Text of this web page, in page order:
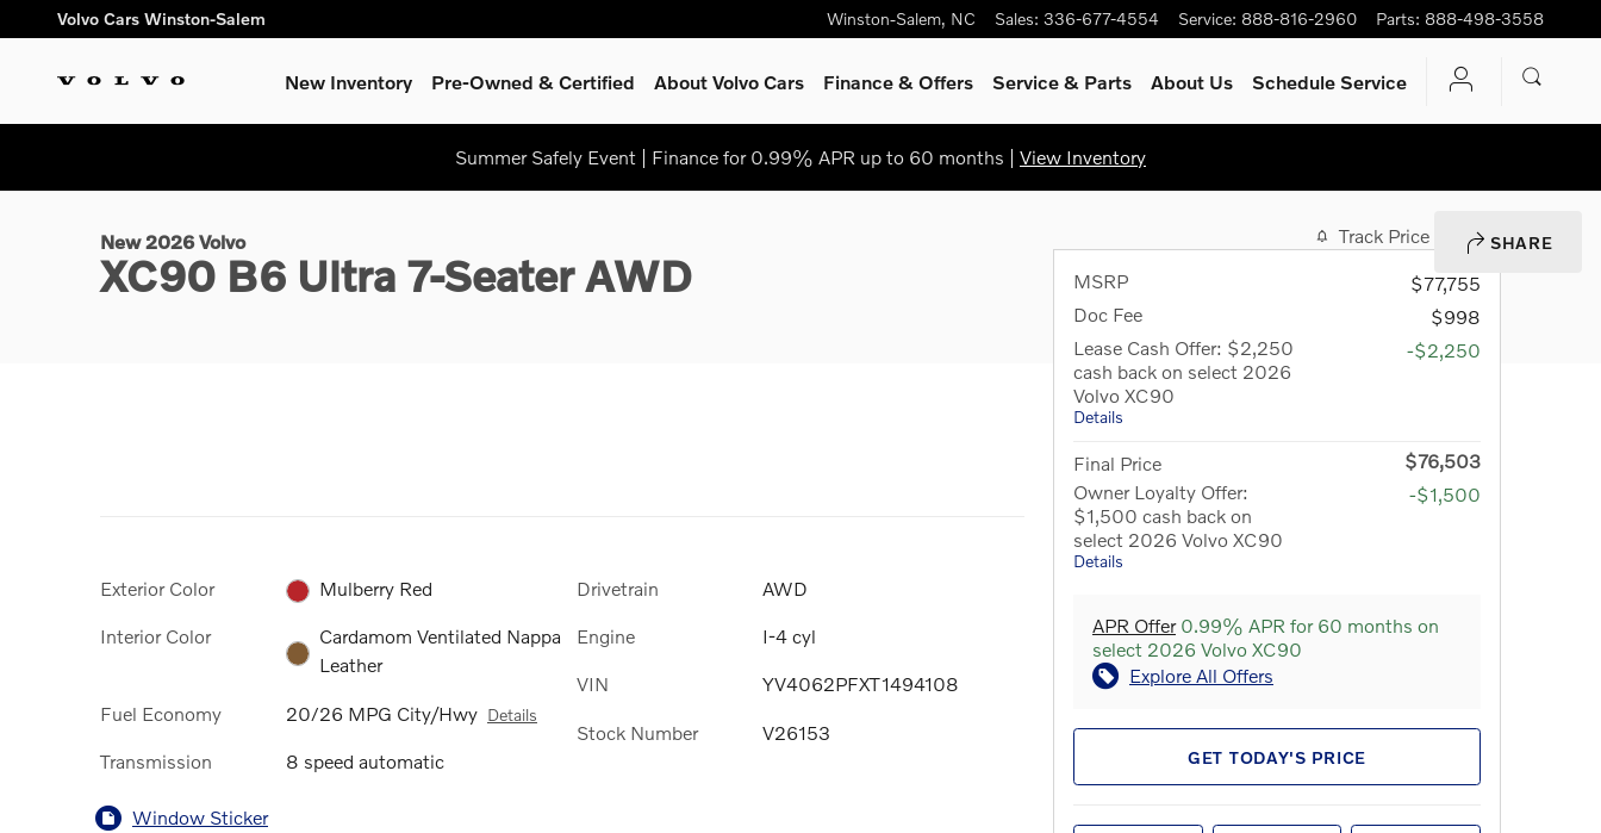
Skip to main content
Volvo Cars Winston-Salem Winston-Salem, NC Sales: 336-677-4554 Service: 888-816-2960 Parts: 888-498-3558
New Inventory Pre-Owned & Certified About Volvo Cars Finance & Offers Service& Parts About Us Schedule Service
Summer Safely Event | Finance for 0.99% APR up to 60 months | View Inventory
SHARE
New 2026 Volvo
XC90 B6 Ultra 7-Seater AWD
Exterior Color Mulberry Red
Interior Color
Cardamom Ventilated Nappa
Leather
Fuel Economy 20/26 MPG City/Hwy Details
Transmission 8 speed automatic
Drivetrain AWD
Engine I-4 cyl
VIN YV4062PFXT1494108
Stock Number V26153
Window Sticker
Track Price
Save
MSRP
$77,755
Doc Fee
$998
Lease Cash Offer: $2,250
cash back on select 2026
Volvo XC90
Details
-$2,250
Final Price
$76,503
Owner Loyalty Offer:
$1,500 cash back on
select 2026 Volvo XC90
Details
-$1,500
APR Offer0.99% APR for 60 months on
select 2026 Volvo XC90
Explore All Offers
GET TODAY'S PRICE